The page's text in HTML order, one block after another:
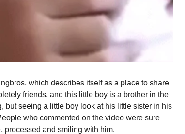
which describes itself as a place to share
friends, and this little boy is a brother in the
but seeing a little boy look at his little sister in his
who commented on the video were sure
processed and smiling with him.